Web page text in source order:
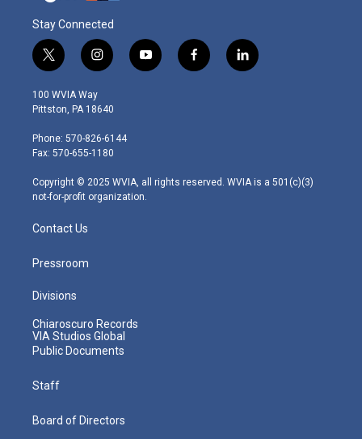
Stay Connected
t
w
i
t
e
r
i
n
s
t
g
r
m
y
o
f
a
l
i
100 WVIA Way
Pittston, PA 18640
Phone: 570-826-6144
Fax: 570-655-1180
Copyright © 2025 WVIA, all rights reserved. WVIA is a 501(c)(3)
not-for-profit organization.
Contact Us
Pressroom
Divisions
Chiaroscuro Records
VIA Studios Global
Public Documents
Staff
Board of Directors